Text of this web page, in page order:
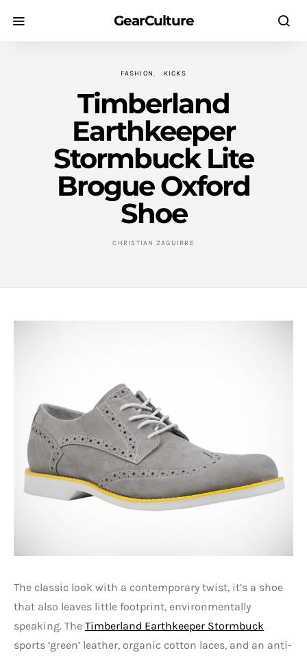
GearCulture
FASHION KICKS
Timberland
Earthkeeper
Stormbuck Lite
Brogue Oxford
Shoe
CHRISTIAN ZAGUIRRE
The classic look with a contemporary twist, it’s a shoe
that also leaves little footprint, environmentally
speaking. The Timberland Earthkeeper Stormbuck
sports ‘green’ leather, organic cotton laces, and an anti-